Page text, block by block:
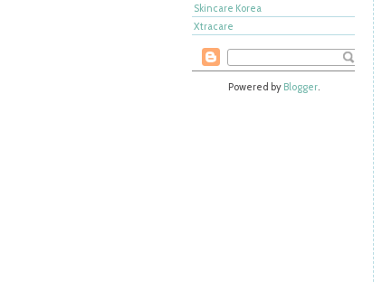
Skincare Korea
Xtracare
Powered by Blogger.